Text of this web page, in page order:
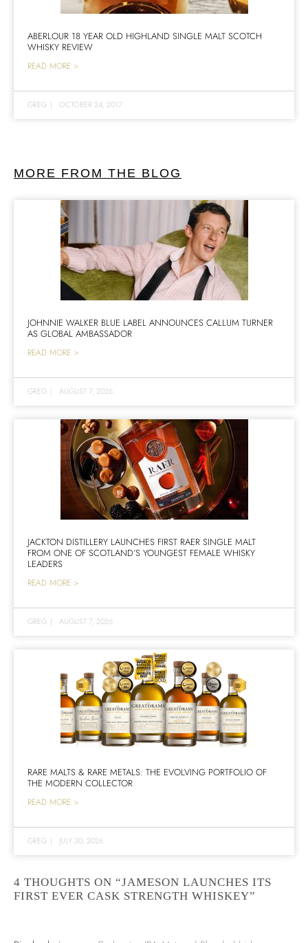
ABERLOUR 18 YEAR OLD HIGHLAND SINGLE MALT SCOTCH
WHISKY REVIEW
READ MORE >
GREG | OCTOBER 24, 2017
MORE FROM THE BLOG
JOHNNIE WALKER BLUE LABEL ANNOUNCES CALLUM TURNER
AS GLOBAL AMBASSADOR
READ MORE >
GREG | AUGUST 7, 2026
JACKTON DISTILLERY LAUNCHES FIRST RAER SINGLE MALT
FROM ONE OF SCOTLAND’S YOUNGEST FEMALE WHISKY
LEADERS
READ MORE >
GREG | AUGUST 7, 2026
RARE MALTS & RARE METALS: THE EVOLVING PORTFOLIO OF
THE MODERN COLLECTOR
READ MORE >
GREG | JULY 30, 2026
4 THOUGHTS ON “JAMESON LAUNCHES ITS
FIRST EVER CASK STRENGTH WHISKEY”